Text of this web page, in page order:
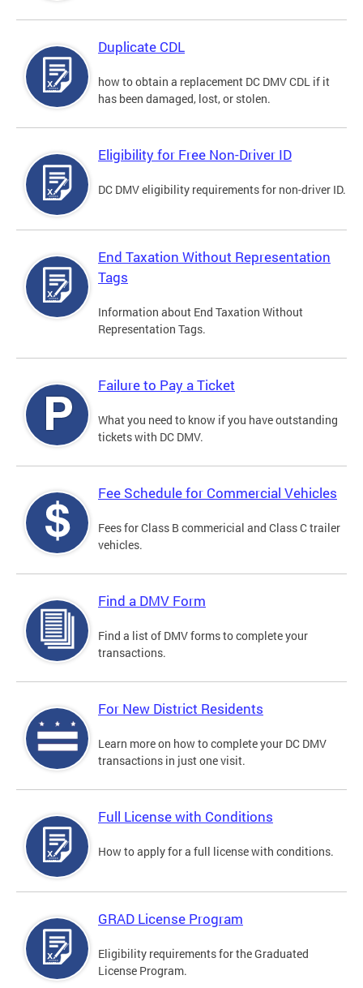
Duplicate CDL
how to obtain a replacement DC DMV CDL if it
has been damaged, lost, or stolen.
Eligibility for Free Non-Driver ID
DC DMV eligibility requirements for non-driver ID.
End Taxation Without Representation
Tags
Information about End Taxation Without
Representation Tags.
Failure to Pay a Ticket
What you need to know if you have outstanding
tickets with DC DMV.
Fee Schedule for Commercial Vehicles
Fees for Class B commericial and Class C trailer
vehicles.
Find a DMV Form
Find a list of DMV forms to complete your
transactions.
For New District Residents
Learn more on how to complete your DC DMV
transactions in just one visit.
Full License with Conditions
How to apply for a full license with conditions.
GRAD License Program
Eligibility requirements for the Graduated
License Program.